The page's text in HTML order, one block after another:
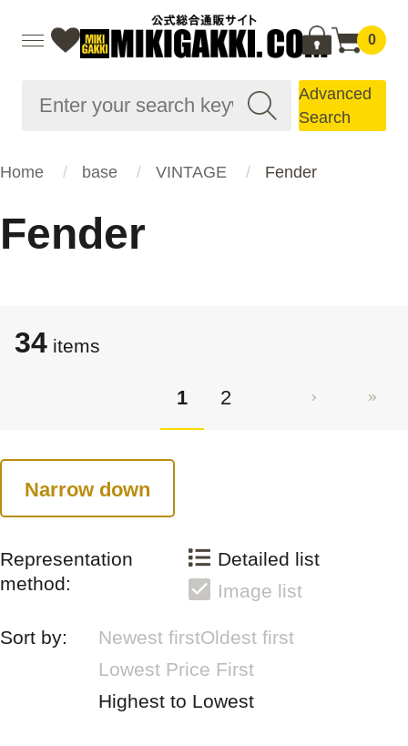
0
Advanced
Search
Home base VINTAGE Fender
Fender
34 items
1 2
Narrow down
Representation
method:
Detailed list
Image list
Sort by: Newest firstOldest first
Lowest Price First
Highest to Lowest